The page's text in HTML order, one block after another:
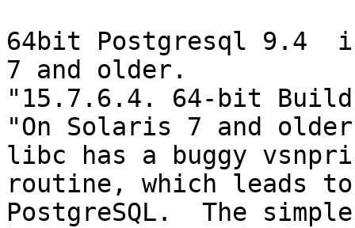
64bit Postgresql 9.4
7 and older.
"15.7.6.4. 64-bit Build
"On Solaris 7 and
libc has a buggy
routine, which leads
PostgreSQL.  The